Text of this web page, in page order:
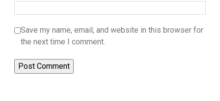
Save my name, email, and website in this browser for
the next time I comment.